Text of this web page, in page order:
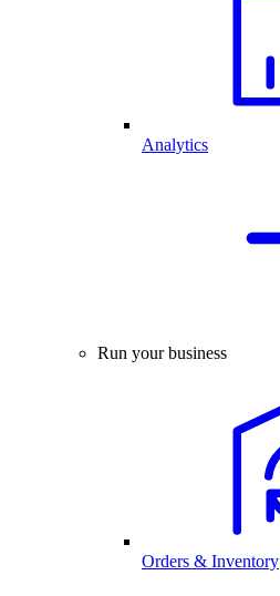
Analytics
Run your business
Orders & Inventory